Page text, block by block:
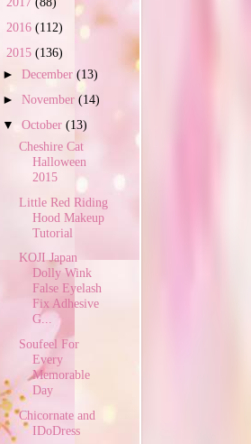
2016 (112)
2015 (136)
►December(13)
►November(14)
▼October(13)
Cheshire Cat
Halloween
2015
Little Red Riding
Hood Makeup
Tutorial
KOJI Japan
Dolly Wink
False Eyelash
Fix Adhesive
G...
Soufeel For
Every
Memorable
Day
Chicornate and
IDoDress